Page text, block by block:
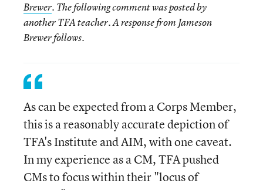
Brewer. The following comment was posted by
another TFA teacher. A response from Jameson
Brewer follows.
As can be expected from a Corps Member,
this is a reasonably accurate depiction of
TFA's Institute and AIM, with one caveat.
In my experience as a CM, TFA pushed
CMs to focus within their "locus of